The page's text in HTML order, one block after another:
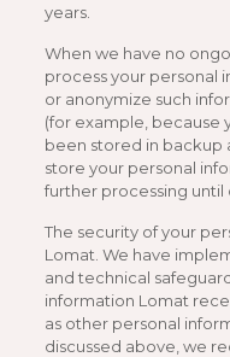
years.
When we have no
process your personal
or anonymize such
(for example, because
been stored in backup
store your personal
further processing until
The security of your
Lomat. We have
and technical
information Lomat
as other personal
discussed above, we